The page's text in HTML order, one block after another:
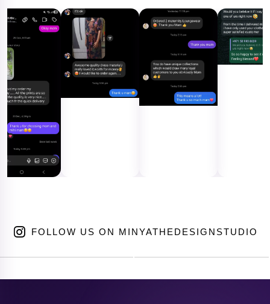
FOLLOW US ON MINYATHEDESIGNSTUDIO